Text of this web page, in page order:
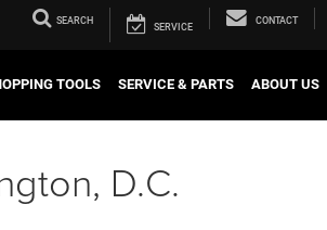
SEARCH
SERVICE
CONTACT
TOOLS SERVICE & PARTS ABOUT US
D.C.